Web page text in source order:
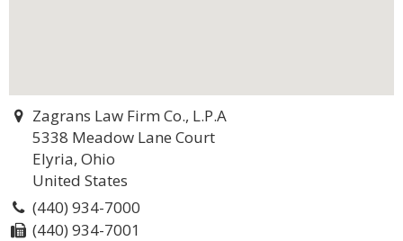
Zagrans Law Firm Co., L.P.A
5338 Meadow Lane Court
Elyria, Ohio
United States
(440) 934-7000
(440) 934-7001